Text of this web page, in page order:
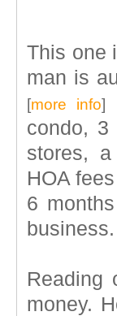
This one
man is
[more info]
condo,
stores,
HOA
6
Reading
money.